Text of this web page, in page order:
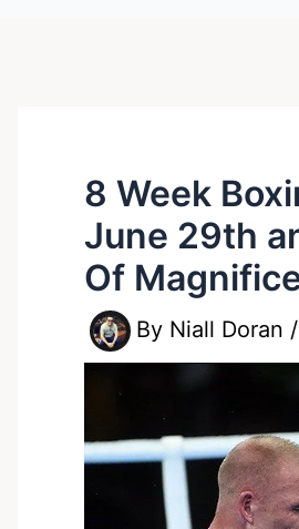
8 Week
June 29th
Of
By Niall Doran /